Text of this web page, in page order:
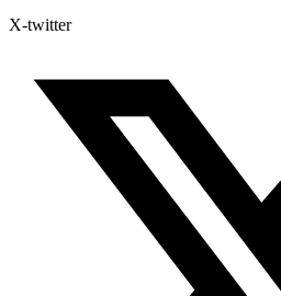
X-twitter